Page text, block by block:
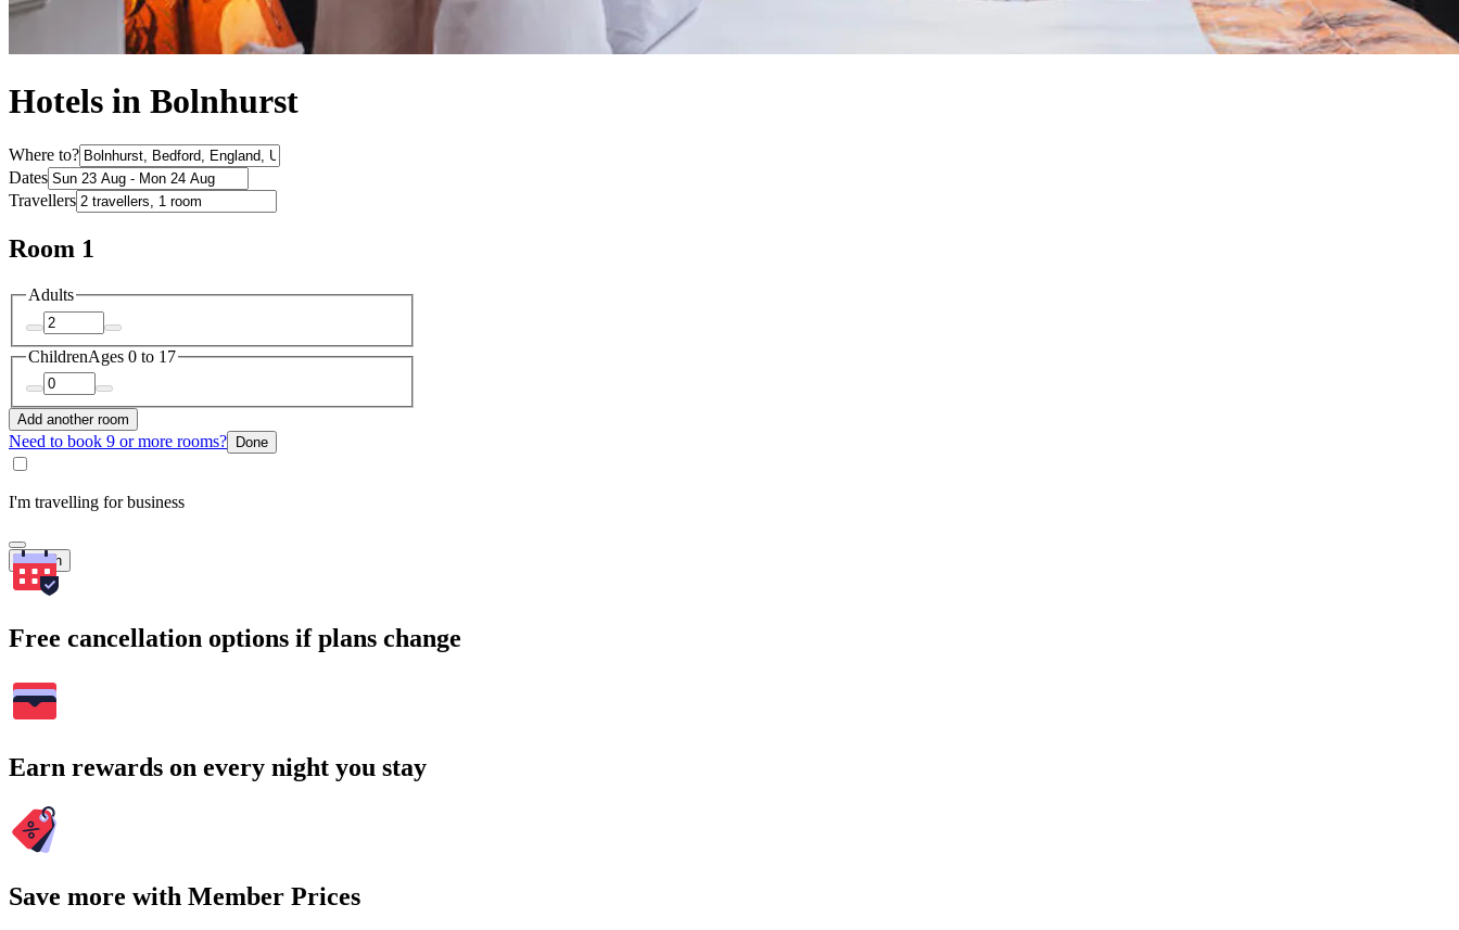
Hotels in Bolnhurst
Where to?
Dates
Travellers
Room 1
Adults
ChildrenAges 0 to 17
Add another room
Need to book 9 or more rooms? Done
I'm travelling for business
Search
Free cancellation options if plans change
Earn rewards on every night you stay
Save more with Member Prices